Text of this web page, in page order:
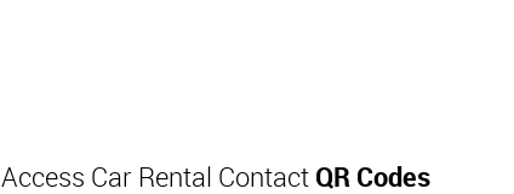
Access Car Rental Contact QR Codes